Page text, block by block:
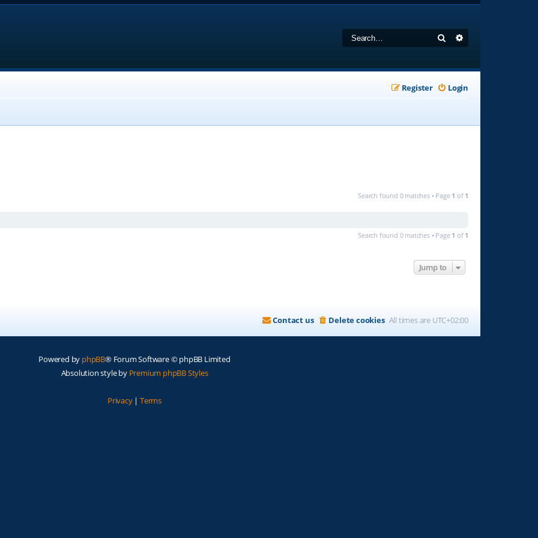
Search
Login
Register
Search found 0 matches • Page 1 of 1
Search found 0 matches • Page 1 of 1
Jump to
All times are UTC+02:00
Delete cookies
Contact us
Powered by phpBB® Forum Software © phpBB Limited
Absolution style by Premium phpBB Styles
Privacy| Terms